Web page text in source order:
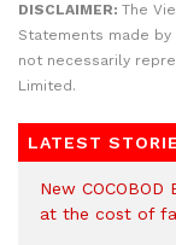
DISCLAIMER: The
Statements made
not necessarily
Limited.
LATEST
New
at the cost of